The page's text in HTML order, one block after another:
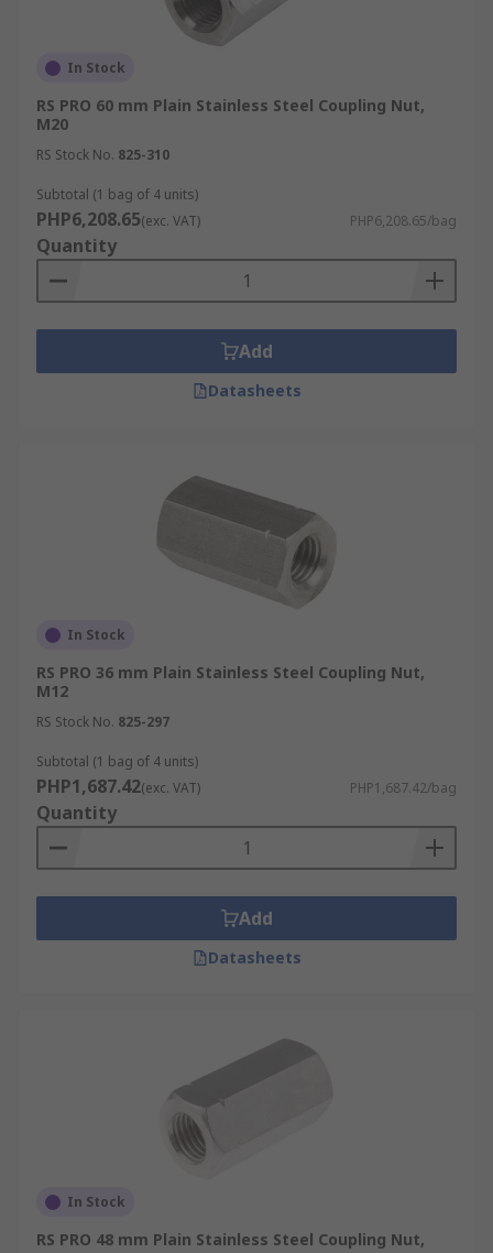
In Stock
RS PRO 60 mm Plain Stainless Steel Coupling Nut,
M20
RS Stock No. 825-310
Subtotal (1 bag of 4 units)
PHP6,208.65(exc. VAT) PHP6,208.65/bag
Quantity
Add
Datasheets
In Stock
RS PRO 36 mm Plain Stainless Steel Coupling Nut,
M12
RS Stock No. 825-297
Subtotal (1 bag of 4 units)
PHP1,687.42(exc. VAT) PHP1,687.42/bag
Quantity
Add
Datasheets
In Stock
RS PRO 48 mm Plain Stainless Steel Coupling Nut,